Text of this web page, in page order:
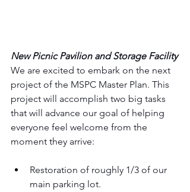
New Picnic Pavilion and Storage Facility
We are excited to embark on the next
project of the MSPC Master Plan. This
project will accomplish two big tasks
that will advance our goal of helping
everyone feel welcome from the
moment they arrive:
Restoration of roughly 1/3 of our
main parking lot.